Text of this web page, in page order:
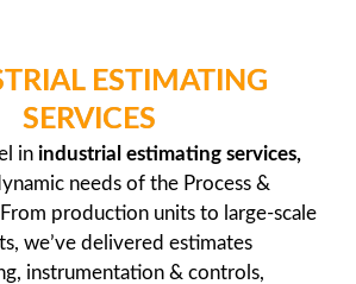
ESTIMATING
SERVICES
in industrial estimating services,
needs of the Process &
production units to large-scale
we’ve delivered estimates
instrumentation & controls,